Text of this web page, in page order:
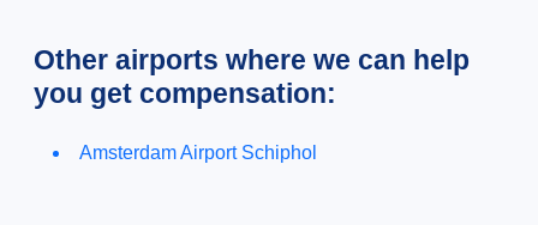
Other airports where we can help
you get compensation:
Amsterdam Airport Schiphol